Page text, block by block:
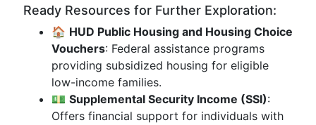
Ready Resources for Further Exploration:
🏠 HUD Public Housing and Housing Choice
Vouchers: Federal assistance programs
providing subsidized housing for eligible
low-income families.
💵 Supplemental Security Income (SSI):
Offers financial support for individuals with